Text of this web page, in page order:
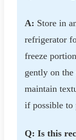
A: Store in
refrigerator
freeze
gently on
maintain
if possible to
Q: Is this